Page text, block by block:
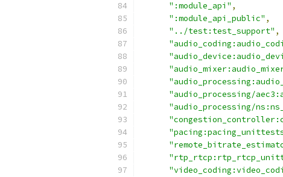
":module_api" ,
":module_api_public" ,
"../test:test_support" ,
"audio_processing/
"audio_processing/